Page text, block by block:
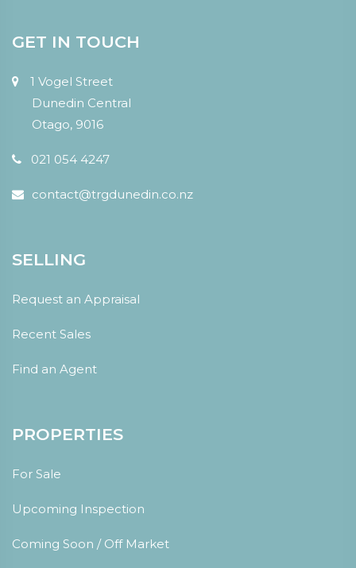
GET IN TOUCH
1 Vogel Street
Dunedin Central
Otago, 9016
021 054 4247
contact@trgdunedin.co.nz
SELLING
Request an Appraisal
Recent Sales
Find an Agent
PROPERTIES
For Sale
Upcoming Inspection
Coming Soon / Off Market